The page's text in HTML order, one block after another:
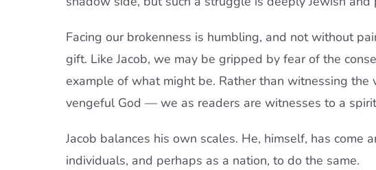
Facing our brokenness is humbling, and not without
gift. Like Jacob, we may be gripped by fear of the
example of what might be. Rather than witnessing
vengeful God — we as readers are witnesses to a
Jacob balances his own scales. He, himself, has come
individuals, and perhaps as a nation, to do the same.